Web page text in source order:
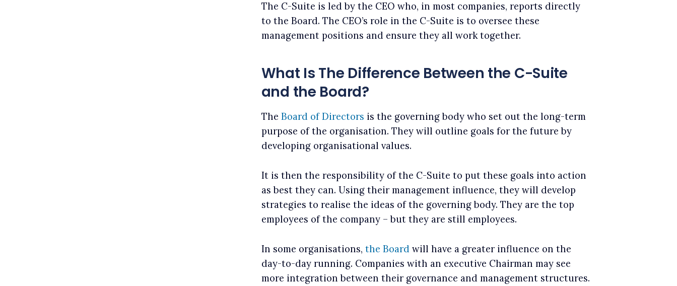
The C-Suite is led by the CEO who, in most companies, reports directly
to the Board. The CEO’s role in the C-Suite is to oversee these
management positions and ensure they all work together.
What Is The Difference Between the C-Suite
and the Board?
The Board of Directors is the governing body who set out the long-term
purpose of the organisation. They will outline goals for the future by
developing organisational values.
It is then the responsibility of the C-Suite to put these goals into action
as best they can. Using their management influence, they will develop
strategies to realise the ideas of the governing body. They are the top
employees of the company – but they are still employees.
In some organisations, the Board will have a greater influence on the
day-to-day running. Companies with an executive Chairman may see
more integration between their governance and management structures.